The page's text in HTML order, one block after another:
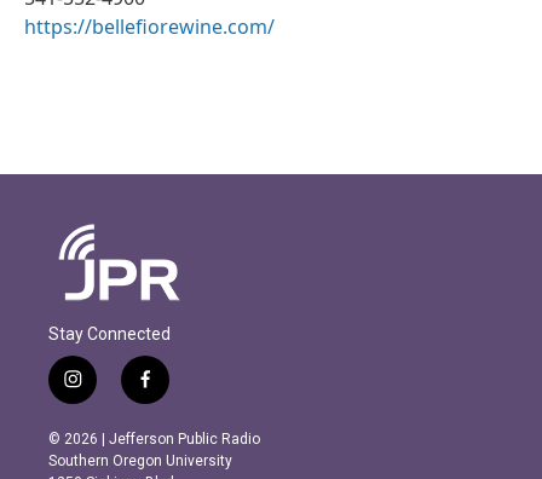
https://bellefiorewine.com/
Stay Connected
i
n
s
t
f
a
c
e
© 2026 | Jefferson Public Radio
Southern Oregon University